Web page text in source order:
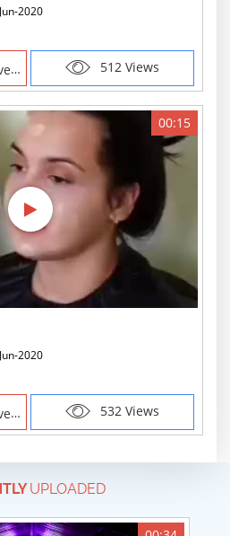
2020
512 Views
00:15
2020
532 Views
UPLOADED